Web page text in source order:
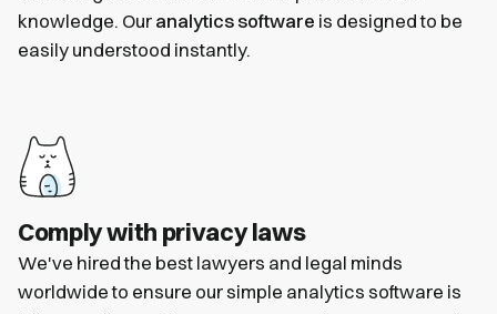
knowledge. Our analytics software is designed to be
easily understood instantly.
Comply with privacy laws
We've hired the best lawyers and legal minds
worldwide to ensure our simple analytics software is